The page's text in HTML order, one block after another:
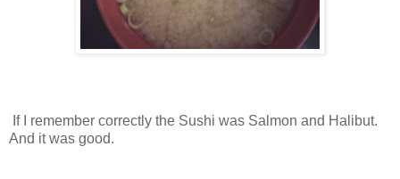
If I remember correctly the Sushi was Salmon and Halibut.
And it was good.